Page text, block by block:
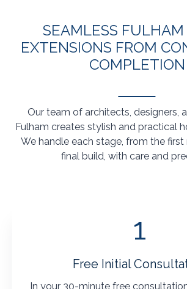
SEAMLESS
EXTENSIONS FROM
COMPLETION
Our team of architects, designers,
Fulham creates stylish and practical
We handle each stage, from the
final build, with care and
1
Free Initial
In your 30-minute free